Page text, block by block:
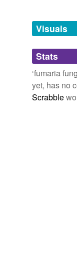
Words
Tagged
Visuals
Stats
‘fumaria
yet, has no
Scrabble